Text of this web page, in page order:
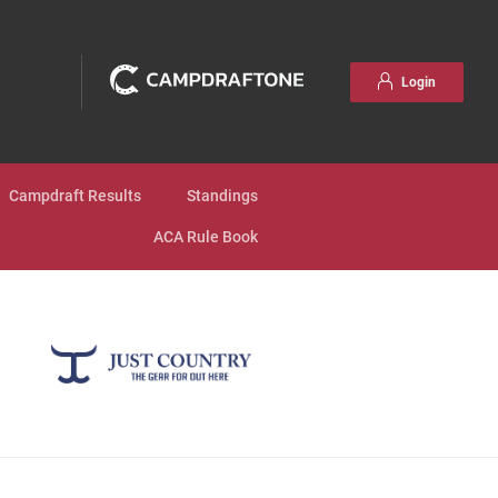
Login
Campdraft Results Standings
ACA Rule Book